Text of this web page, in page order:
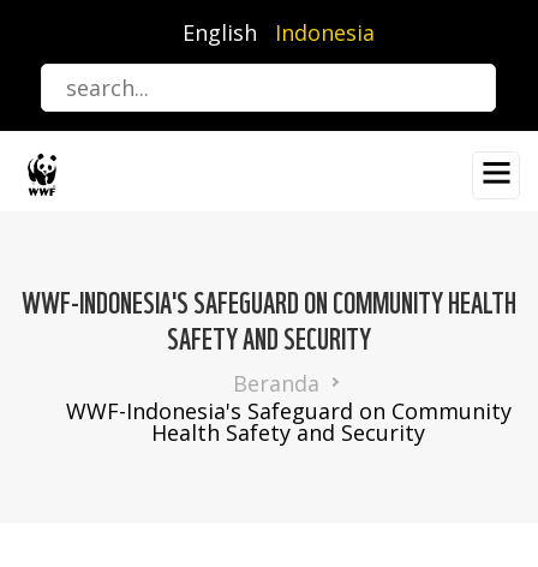
utama
English Indonesia
WWF-INDONESIA'S SAFEGUARD ON COMMUNITY HEALTH
SAFETY AND SECURITY
Beranda
WWF-Indonesia's Safeguard on Community
Health Safety and Security